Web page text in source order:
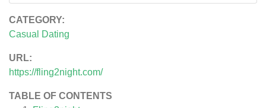
CATEGORY:
Casual Dating
URL:
https://fling2night.com/
TABLE OF CONTENTS